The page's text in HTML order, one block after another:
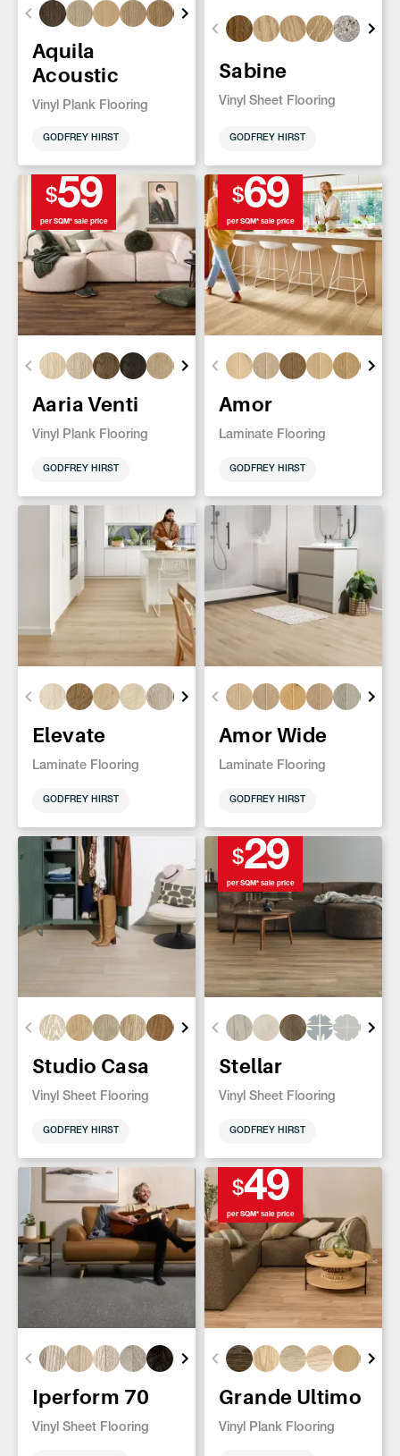
Aquila
Acoustic
Vinyl Plank Flooring
GODFREY HIRST
Sabine
Vinyl Sheet Flooring
GODFREY HIRST
$59
per SQM* sale price
Aaria Venti
Vinyl Plank Flooring
GODFREY HIRST
$69
per SQM* sale price
Amor
Laminate Flooring
GODFREY HIRST
Elevate
Laminate Flooring
GODFREY HIRST
Amor Wide
Laminate Flooring
GODFREY HIRST
Studio Casa
Vinyl Sheet Flooring
GODFREY HIRST
$29
per SQM* sale price
Stellar
Vinyl Sheet Flooring
GODFREY HIRST
Iperform 70
Vinyl Sheet Flooring
$49
per SQM* sale price
Grande Ultimo
Vinyl Plank Flooring